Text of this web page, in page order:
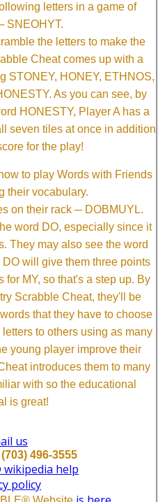
letters in a game of
SNEOHYT.
the letters to make the
Cheat comes up with a
STONEY, HONEY, ETHNOS,
As you can see, by
HONESTY, Player A has a
seven tiles at once in addition
for the play!
to play Words with Friends
their vocabulary.
on their rack ─ DOBMUYL.
word DO, especially since it
They may also see the word
will give them three points
MY, so that's a step up. By
Scrabble Cheat, they'll be
that they have to choose
to others using as many
young player improve their
introduces them to many
with so the educational
is great!
us
496-3555
wikipedia help
policy